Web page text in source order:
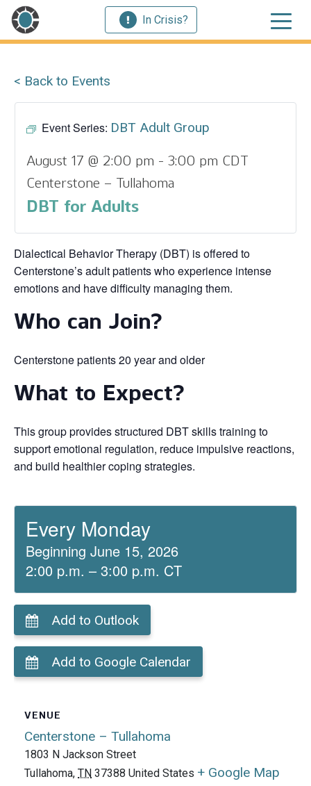
In Crisis?
< Back to Events
Event Series: DBT Adult Group
August 17 @ 2:00 pm - 3:00 pm CDT
Centerstone – Tullahoma
DBT for Adults
Dialectical Behavior Therapy (DBT) is offered to
Centerstone’s adult patients who experience intense
emotions and have difficulty managing them.
Who can Join?
Centerstone patients 20 year and older
What to Expect?
This group provides structured DBT skills training to
support emotional regulation, reduce impulsive reactions,
and build healthier coping strategies.
Every Monday
Beginning June 15, 2026
2:00 p.m. – 3:00 p.m. CT
Add to Outlook
Add to Google Calendar
VENUE
Centerstone – Tullahoma
1803 N Jackson Street
Tullahoma, TN 37388 United States + Google Map